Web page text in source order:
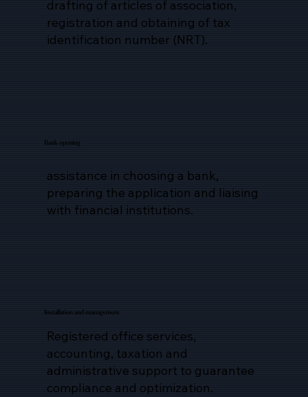
drafting of articles of association,
registration and obtaining of tax
identification number (NRT).
Bank opening
assistance in choosing a bank,
preparing the application and liaising
with financial institutions.
Installation and management
Registered office services,
accounting, taxation and
administrative support to guarantee
compliance and optimization.